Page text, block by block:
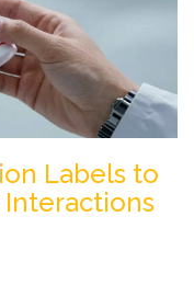
Labels to
Interactions